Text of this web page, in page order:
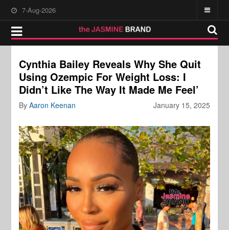
7-Aug-2026
Cynthia Bailey Reveals Why She Quit
Using Ozempic For Weight Loss: I
Didn’t Like The Way It Made Me Feel’
January 15, 2025
ByAaron Keenan